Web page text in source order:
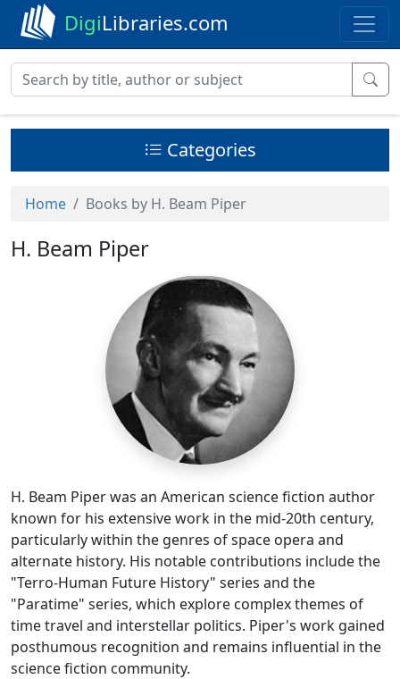
DigiLibraries.com
Categories
Home Books by H. Beam Piper
H. Beam Piper
H. Beam Piper was an American science fiction author
known for his extensive work in the mid-20th century,
particularly within the genres of space opera and
alternate history. His notable contributions include the
"Terro-Human Future History" series and the
"Paratime" series, which explore complex themes of
time travel and interstellar politics. Piper's work gained
posthumous recognition and remains influential in the
science fiction community.